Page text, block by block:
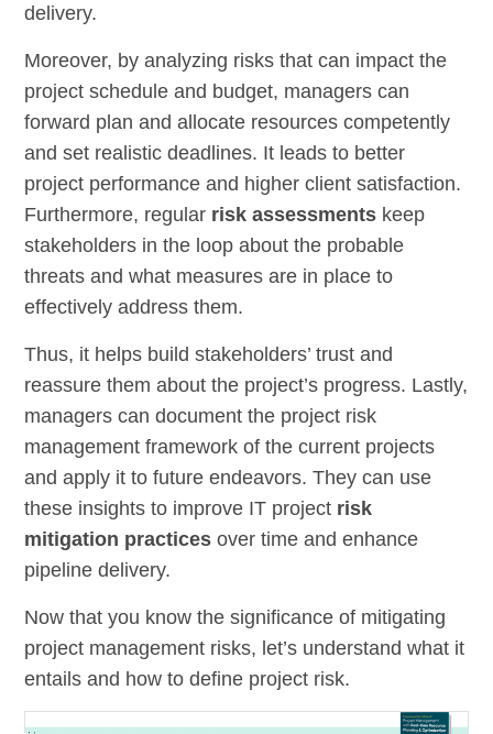
delivery.
Moreover, by analyzing risks that can impact the
project schedule and budget, managers can
forward plan and allocate resources competently
and set realistic deadlines. It leads to better
project performance and higher client satisfaction.
Furthermore, regular risk assessments keep
stakeholders in the loop about the probable
threats and what measures are in place to
effectively address them.
Thus, it helps build stakeholders’ trust and
reassure them about the project’s progress. Lastly,
managers can document the project risk
management framework of the current projects
and apply it to future endeavors. They can use
these insights to improve IT project risk
mitigation practices over time and enhance
pipeline delivery.
Now that you know the significance of mitigating
project management risks, let’s understand what it
entails and how to define project risk.